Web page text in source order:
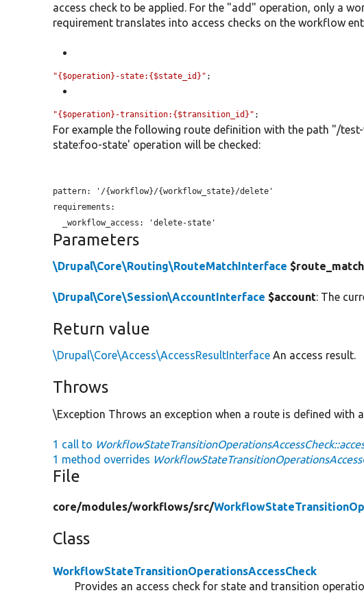
access check to be applied. For the "add" operation, only a
requirement translates into access checks on the workflow
"{$operation}-state:{$state_id}" ;
"{$operation}-transition:{$transition_id}" ;
For example the following route definition with the path "/
state:foo-state' operation will be checked:
pattern: '/{workflow}/{workflow_state}/delete'
requirements:
_workflow_access:
Parameters
\Drupal\Core\Routing\RouteMatchInterface $route_match
\Drupal\Core\Session\AccountInterface $account: The
Return value
\Drupal\Core\Access\AccessResultInterface An access result.
Throws
\Exception Throws an exception when a route is defined with
1 call to
1 method overrides
File
core/modules/workflows/src/
Class
WorkflowStateTransitionOperationsAccessCheck
Provides an access check for state and transition